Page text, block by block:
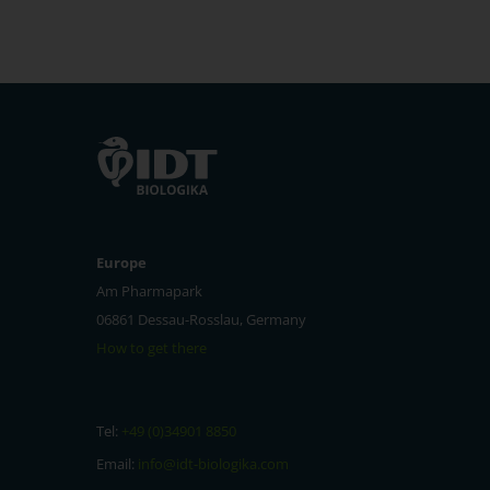
Europe
Am Pharmapark
06861 Dessau-Rosslau, Germany
How to get there
Tel:
Email:
info@idt-biologika.com